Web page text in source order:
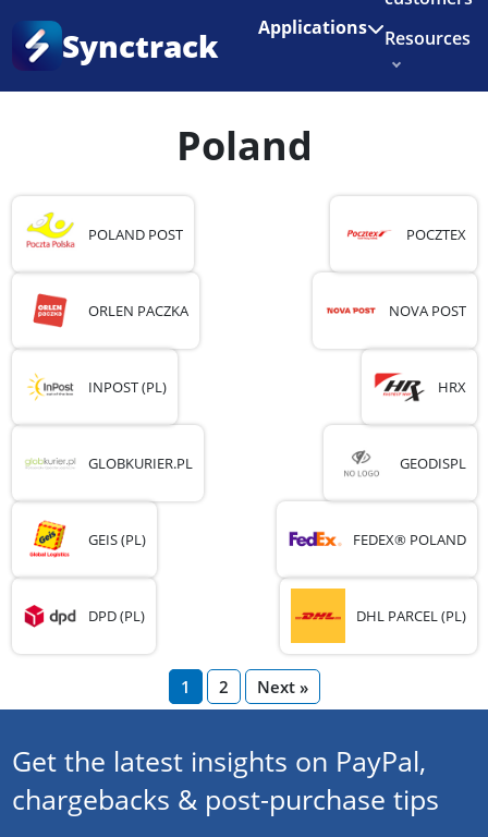
Enjoy 3 months of Shopify for $1/month
Synctrack Applications
Resources
Try for free
Home
Poland
POLAND POST POCZTEX
ORLEN PACZKA NOVA POST
INPOST (PL) HRX
GLOBKURIER.PL GEODISPL
GEIS (PL) FEDEX® POLAND
DPD (PL) DHL PARCEL (PL)
1 2 Next »
Get the latest insights on PayPal,
chargebacks & post-purchase tips